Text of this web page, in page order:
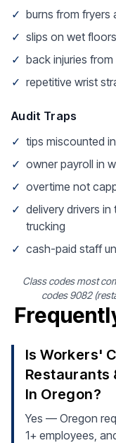
✓ burns from fryers
✓ slips on wet floors
✓ back injuries from
✓ repetitive wrist
Audit Traps
✓ tips miscounted
✓ owner payroll in
✓ overtime not
✓ delivery drivers
trucking
✓ cash-paid staff
Class codes most
codes 9082
Is Workers'
Restaurants
In Oregon?
Yes — Oregon
1+ employees,